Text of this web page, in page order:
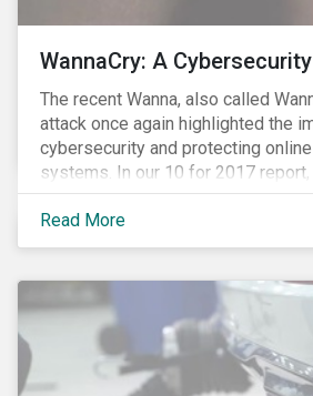
WannaCry: A
The recent Wanna, also called
attack once again highlighted the
cybersecurity and protecting
systems. In our 10 for 2017
such attacks are likely to increase
intensity making it prudent for
cybersecurity risk management
risks is crucial since most
visibility into their ability to
Read More